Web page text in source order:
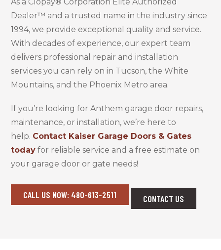
Dealer™ and a trusted name in the industry since
1994, we provide exceptional quality and service.
With decades of experience, our expert team
delivers professional repair and installation
services you can rely on in Tucson, the White
Mountains, and the Phoenix Metro area.
If you’re looking for Anthem garage door repairs,
maintenance, or installation, we’re here to
help. Contact Kaiser Garage Doors & Gates
today for reliable service and a free estimate on
your garage door or gate needs!
CALL US NOW: 480-613-2511 CONTACT US